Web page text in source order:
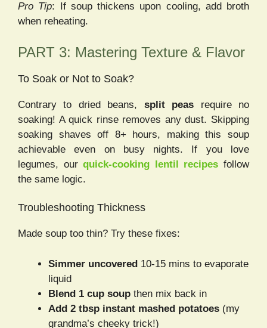
Pro Tip: If soup thickens upon cooling, add broth
when reheating.
PART 3: Mastering Texture & Flavor
To Soak or Not to Soak?
Contrary to dried beans, split peas require no
soaking! A quick rinse removes any dust. Skipping
soaking shaves off 8+ hours, making this soup
achievable even on busy nights. If you love
legumes, ourquick-cooking lentil recipes follow
the same logic.
Troubleshooting Thickness
Made soup too thin? Try these fixes:
Simmer uncovered 10-15 mins to evaporate
liquid
Blend 1 cup soup then mix back in
Add 2 tbsp instant mashed potatoes (my
grandma’s cheeky trick!)